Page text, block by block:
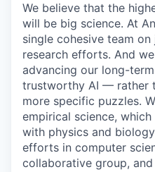
We believe that the
will be big science. At
single cohesive team
research efforts. And
advancing our long-
trustworthy AI — rather
more specific puzzles.
empirical science,
with physics and
efforts in computer
collaborative group,